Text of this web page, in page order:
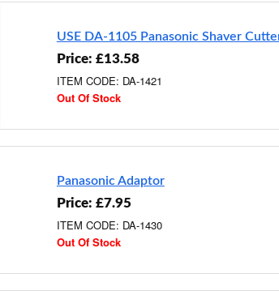
USE DA-1105 Panasonic Shaver
Price: £13.58
ITEM CODE: DA-1421
Out Of Stock
Panasonic Adaptor
Price: £7.95
ITEM CODE: DA-1430
Out Of Stock